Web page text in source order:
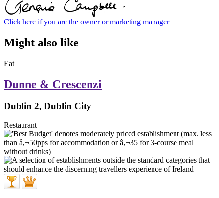
Click here if you are the owner or marketing manager
Might also like
Eat
Dunne & Crescenzi
Dublin 2, Dublin City
Restaurant